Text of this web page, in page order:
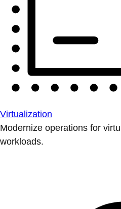
Virtualization
Modernize operations for
workloads.